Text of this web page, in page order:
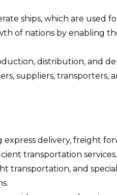
ships, which are used
of nations by enabling
distribution, and
suppliers, transporters,
express delivery, freight
transportation services.
transportation, and